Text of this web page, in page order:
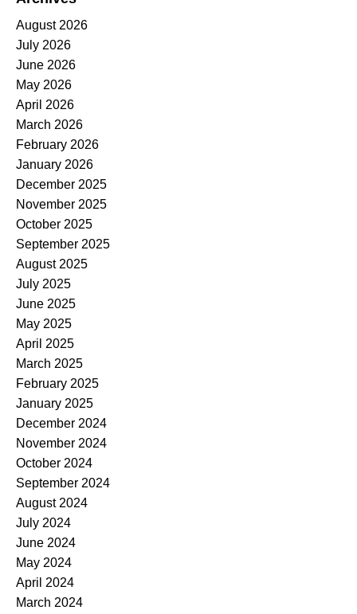
August 2026
July 2026
June 2026
May 2026
April 2026
March 2026
February 2026
January 2026
December 2025
November 2025
October 2025
September 2025
August 2025
July 2025
June 2025
May 2025
April 2025
March 2025
February 2025
January 2025
December 2024
November 2024
October 2024
September 2024
August 2024
July 2024
June 2024
May 2024
April 2024
March 2024